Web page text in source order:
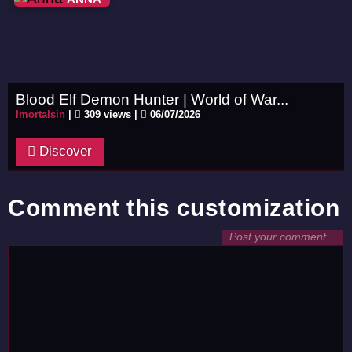
Blood Elf Demon Hunter | World of War...
Imortalsin 309 views | 06/07/2026
Discover
Comment this customization